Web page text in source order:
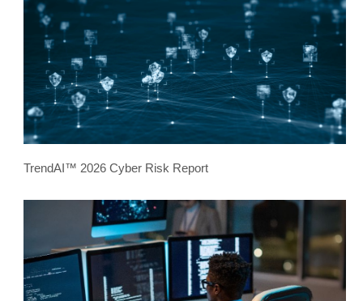
TrendAI™ 2026 Cyber Risk Report